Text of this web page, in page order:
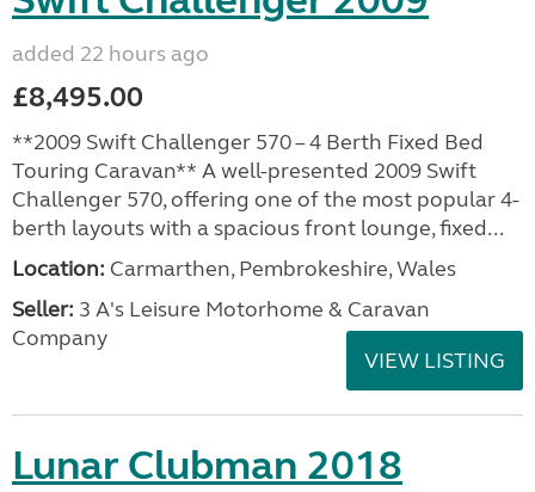
added 22 hours ago
£8,495.00
**2009 Swift Challenger 570 – 4 Berth Fixed Bed
Touring Caravan** A well-presented 2009 Swift
Challenger 570, offering one of the most popular 4-
berth layouts with a spacious front lounge, fixed...
Location: Carmarthen, Pembrokeshire, Wales
Seller: 3 A's Leisure Motorhome & Caravan
Company
VIEW LISTING
Lunar Clubman 2018